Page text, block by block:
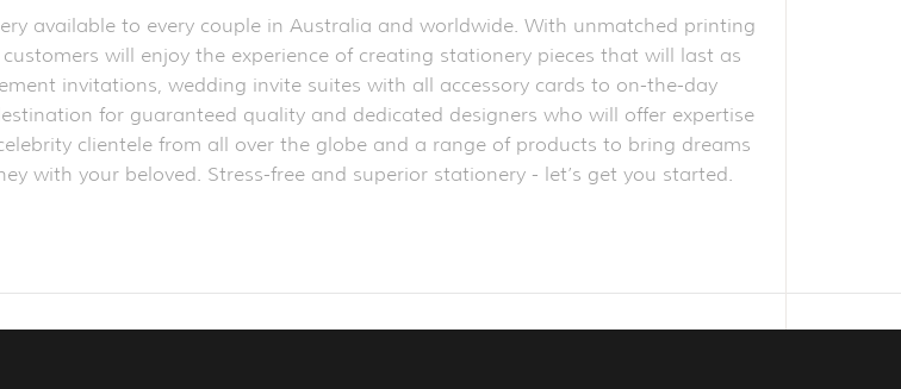
available to every couple in Australia and worldwide. With unmatched printing
will enjoy the experience of creating stationery pieces that will last as
invitations, wedding invite suites with all accessory cards to on-the-day
for guaranteed quality and dedicated designers who will offer expertise
clientele from all over the globe and a range of products to bring dreams
with your beloved. Stress-free and superior stationery - let’s get you started.